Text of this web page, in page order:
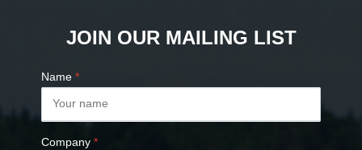
JOIN OUR MAILING LIST
Name *
Company *